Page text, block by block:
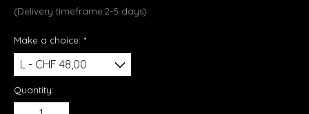
(Delivery timeframe:2-5 days)
Make a choice: *
Quantity: